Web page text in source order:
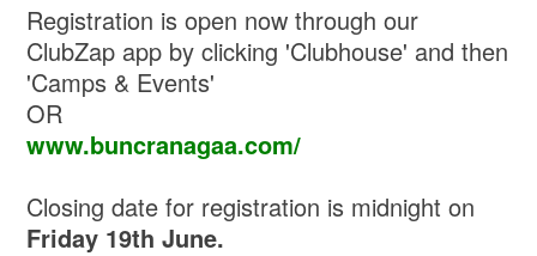
Registration is open now through our
ClubZap app by clicking 'Clubhouse' and then
'Camps & Events'
OR
www.buncranagaa.com/
Closing date for registration is midnight on
Friday 19th June.